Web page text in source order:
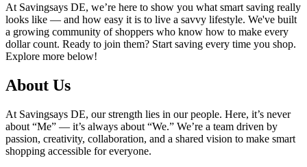
At Savingsays DE, we’re here to show you what smart saving really
looks like — and how easy it is to live a savvy lifestyle. We've built
a growing community of shoppers who know how to make every
dollar count. Ready to join them? Start saving every time you shop.
Explore more below!
About Us
At Savingsays DE, our strength lies in our people. Here, it’s never
about “Me” — it’s always about “We.” We’re a team driven by
passion, creativity, collaboration, and a shared vision to make smart
shopping accessible for everyone.